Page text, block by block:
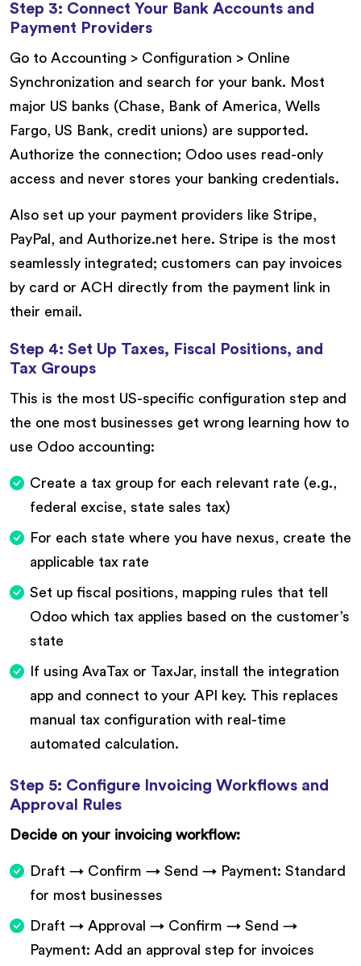
Step 3: Connect Your Bank Accounts and
Payment Providers
Go to Accounting > Configuration > Online
Synchronization and search for your bank. Most
major US banks (Chase, Bank of America, Wells
Fargo, US Bank, credit unions) are supported.
Authorize the connection; Odoo uses read-only
access and never stores your banking credentials.
Also set up your payment providers like Stripe,
PayPal, and Authorize.net here. Stripe is the most
seamlessly integrated; customers can pay invoices
by card or ACH directly from the payment link in
their email.
Step 4: Set Up Taxes, Fiscal Positions, and
Tax Groups
This is the most US-specific configuration step and
the one most businesses get wrong learning how to
use Odoo accounting:
Create a tax group for each relevant rate (e.g.,
federal excise, state sales tax)
For each state where you have nexus, create the
applicable tax rate
Set up fiscal positions, mapping rules that tell
Odoo which tax applies based on the customer’s
state
If using AvaTax or TaxJar, install the integration
app and connect to your API key. This replaces
manual tax configuration with real-time
automated calculation.
Step 5: Configure Invoicing Workflows and
Approval Rules
Decide on your invoicing workflow:
Draft → Confirm → Send → Payment: Standard
for most businesses
Draft → Approval → Confirm → Send →
Payment: Add an approval step for invoices